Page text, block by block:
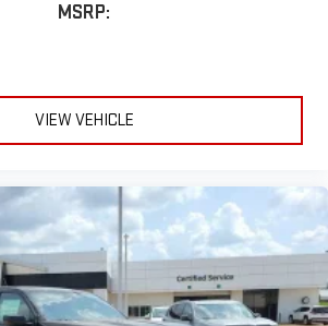
MSRP:
VIEW VEHICLE